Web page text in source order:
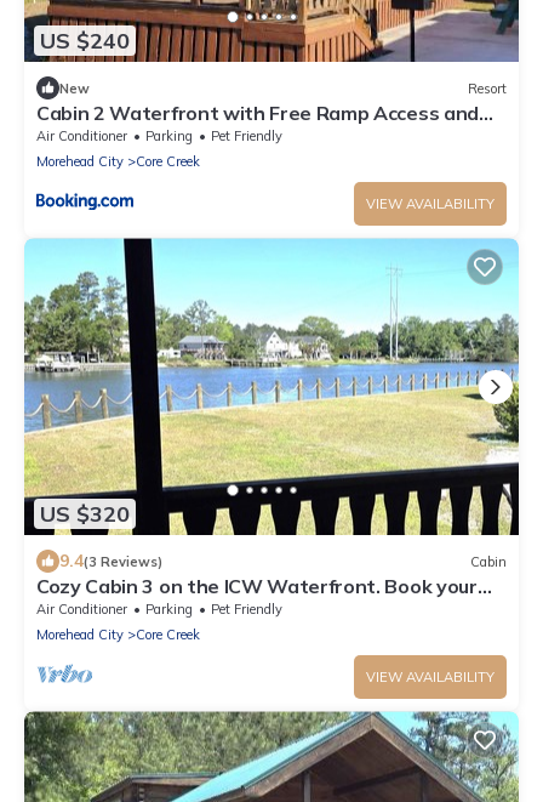
US $240
New Resort
Cabin 2 Waterfront with Free Ramp Access and
Fishing Piers
Air Conditioner Parking
Pet Friendly
Morehead City
Core Creek
VIEW AVAILABILITY
US $320
9.4(3 Reviews) Cabin
Cozy Cabin 3 on the ICW Waterfront. Book your
Spring and Summer vacations NOW!
Air Conditioner Parking
Pet Friendly
Morehead City
Core Creek
VIEW AVAILABILITY